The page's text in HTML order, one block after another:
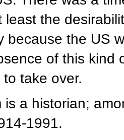
least the
because the US
of this kind
take over.
is a historian;
1991.